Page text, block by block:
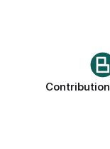
Contribution